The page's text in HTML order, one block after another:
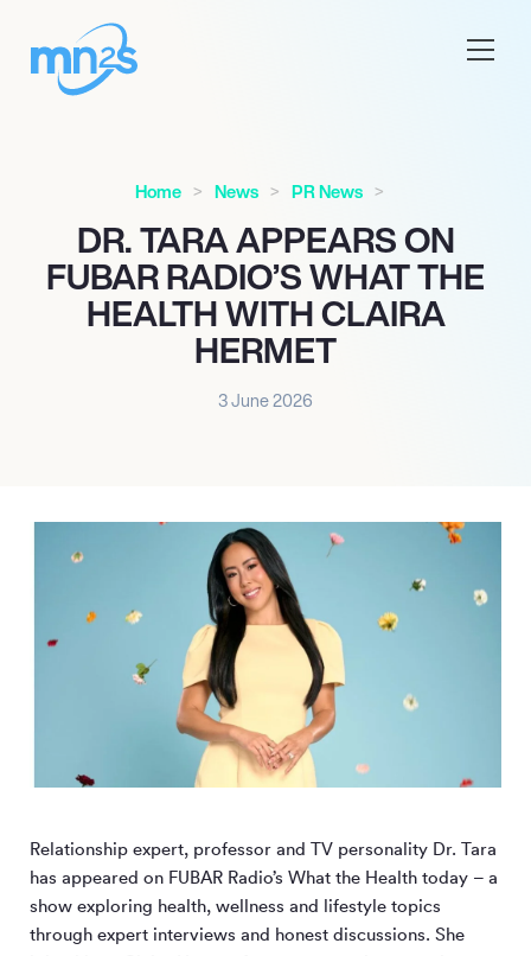
Home News PR News
DR. TARA APPEARS ON
FUBAR RADIO’S WHAT THE
HEALTH WITH CLAIRA
HERMET
3 June 2026
Relationship expert, professor and TV personality Dr. Tara
has appeared on FUBAR Radio’s What the Health today – a
show exploring health, wellness and lifestyle topics
through expert interviews and honest discussions. She